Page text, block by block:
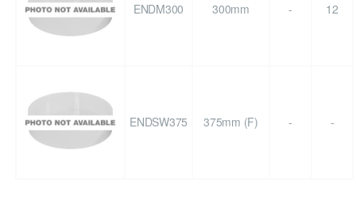
ENDM300 300mm - 12
ENDSW375 375mm (F) - -